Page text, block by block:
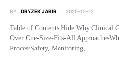
BY DRYZEK JABIR 2025-12-22
Table of Contents Hide Why Clinical
Over One-Size-Fits-All
ProcessSafety, Monitoring,…